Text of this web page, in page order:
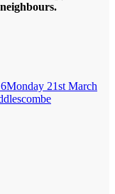
Monday 21st March